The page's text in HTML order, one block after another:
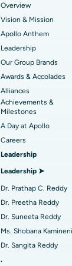
Find ENT
Find
Find Dentist
Find
Find
Best
Best
Best
Best
Best
Best
Karimnagar
Best
Best
Best
Catheter
Breast
Polypectomy
Kidney Biopsy
Ceramic
Overview
Vision & Mission
Apollo Anthem
Leadership
Our Group Brands
Awards & Accolades
Alliances
Achievements &
Milestones
A Day at Apollo
Careers
Leadership
Leadership ➤
Dr. Prathap C. Reddy
Dr. Preetha Reddy
Dr. Suneeta Reddy
Ms. Shobana Kamineni
Dr. Sangita Reddy
.